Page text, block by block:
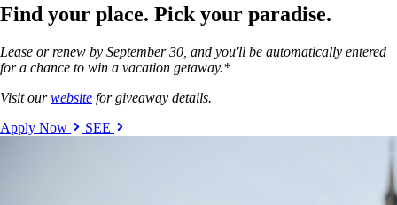
Find your place. Pick your paradise.
Lease or renew by September 30, and you'll be automatically entered
for a chance to win a vacation getaway.*
Visit ourwebsite for giveaway details.
Apply Now
SEE